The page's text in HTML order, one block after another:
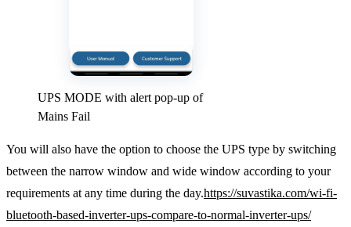
UPS MODE with alert pop-up of
Mains Fail
You will also have the option to choose the UPS type by switching
between the narrow window and wide window according to your
requirements at any time during the day.https://suvastika.com/wi-fi-
bluetooth-based-inverter-ups-compare-to-normal-inverter-ups/